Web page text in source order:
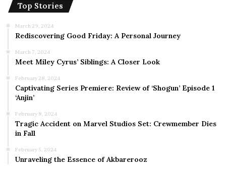
Top Stories
March 29, 2024
Rediscovering Good Friday: A Personal Journey
March 7, 2024
Meet Miley Cyrus’ Siblings: A Closer Look
February 28, 2024
Captivating Series Premiere: Review of ‘Shogun’ Episode 1
‘Anjin’
February 8, 2024
Tragic Accident on Marvel Studios Set: Crewmember Dies
in Fall
February 5, 2024
Unraveling the Essence of Akbarerooz